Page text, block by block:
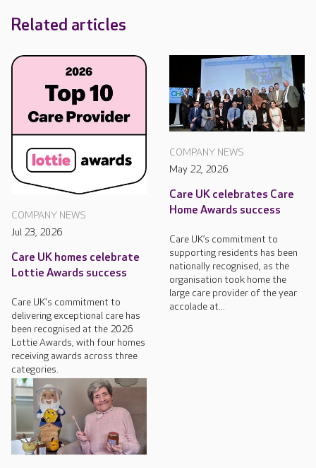
Related articles
COMPANY NEWS
Jul 23, 2026
Care UK homes celebrate
Lottie Awards success
Care UK's commitment to
delivering exceptional care has
been recognised at the 2026
Lottie Awards, with four homes
receiving awards across three
categories.
COMPANY NEWS
May 22, 2026
Care UK celebrates Care
Home Awards success
Care UK’s commitment to
supporting residents has been
nationally recognised, as the
organisation took home the
large care provider of the year
accolade at...